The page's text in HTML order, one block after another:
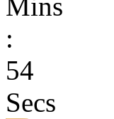
Mins
:
54
Secs